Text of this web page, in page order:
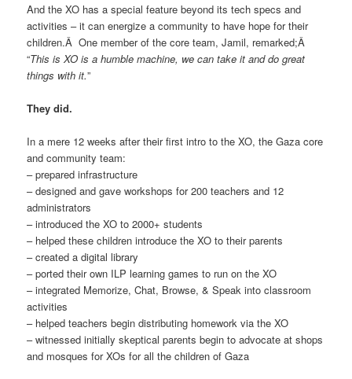
And the XO has a special feature beyond its tech specs and
activities – it can energize a community to have hope for their
children.Â One member of the core team, Jamil, remarked;Â
“This is XO is a humble machine, we can take it and do great
things with it.”
They did.
In a mere 12 weeks after their first intro to the XO, the Gaza core
and community team:
– prepared infrastructure
– designed and gave workshops for 200 teachers and 12
administrators
– introduced the XO to 2000+ students
– helped these children introduce the XO to their parents
– created a digital library
– ported their own ILP learning games to run on the XO
– integrated Memorize, Chat, Browse, & Speak into classroom
activities
– helped teachers begin distributing homework via the XO
– witnessed initially skeptical parents begin to advocate at shops
and mosques for XOs for all the children of Gaza